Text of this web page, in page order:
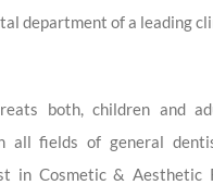
department of a leading
both, children and
all fields of general
in Cosmetic & Aesthetic